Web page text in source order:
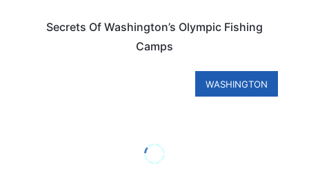
Secrets Of Washington’s Olympic Fishing
Camps
WASHINGTON